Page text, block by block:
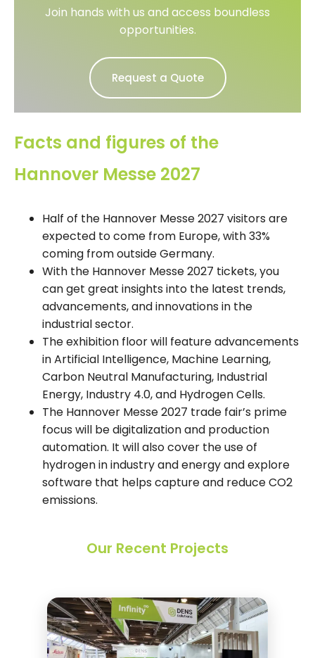
Join hands with us and access boundless
opportunities.
Request a Quote
Facts and figures of the
Hannover Messe 2027
Half of the Hannover Messe 2027 visitors are
expected to come from Europe, with 33%
coming from outside Germany.
With the Hannover Messe 2027 tickets, you
can get great insights into the latest trends,
advancements, and innovations in the
industrial sector.
The exhibition floor will feature advancements
in Artificial Intelligence, Machine Learning,
Carbon Neutral Manufacturing, Industrial
Energy, Industry 4.0, and Hydrogen Cells.
The Hannover Messe 2027 trade fair’s prime
focus will be digitalization and production
automation. It will also cover the use of
hydrogen in industry and energy and explore
software that helps capture and reduce CO2
emissions.
Our Recent Projects